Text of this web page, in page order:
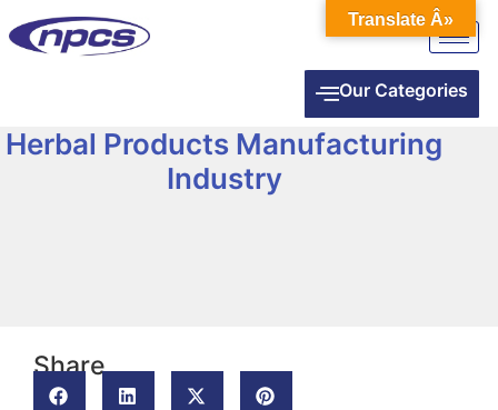
Our Categories
Herbal Products Manufacturing
Industry
Share
Translate Â»